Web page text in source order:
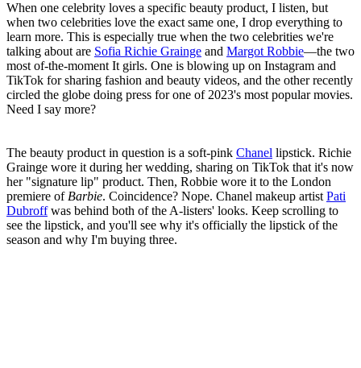
When one celebrity loves a specific beauty product, I listen, but
when two celebrities love the exact same one, I drop everything to
learn more. This is especially true when the two celebrities we're
talking about are Sofia Richie Grainge and Margot Robbie—the two
most of-the-moment It girls. One is blowing up on Instagram and
TikTok for sharing fashion and beauty videos, and the other recently
circled the globe doing press for one of 2023's most popular movies.
Need I say more?
The beauty product in question is a soft-pink Chanel lipstick. Richie
Grainge wore it during her wedding, sharing on TikTok that it's now
her "signature lip" product. Then, Robbie wore it to the London
premiere ofBarbie. Coincidence? Nope. Chanel makeup artistPati
Dubroffwas behind both of the A-listers' looks. Keep scrolling to
see the lipstick, and you'll see why it's officially the lipstick of the
season and why I'm buying three.